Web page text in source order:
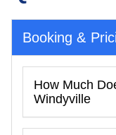
Booking &
How Much
Windyville